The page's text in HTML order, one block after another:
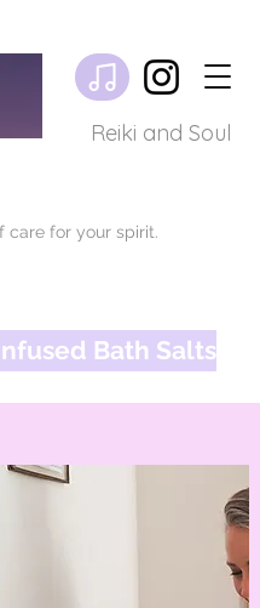
Bath Salts
Reiki and Soul
care for your spirit.